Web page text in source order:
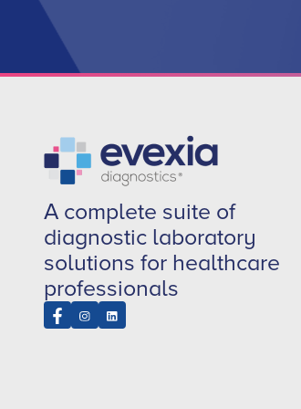
A complete suite of
diagnostic laboratory
solutions for healthcare
professionals